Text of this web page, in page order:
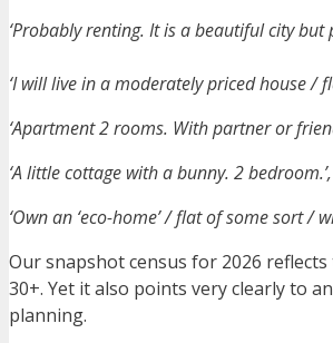
‘Probably renting. It is a beautiful city
‘I will live in a moderately priced house
‘Apartment 2 rooms. With partner or
‘A little cottage with a bunny. 2
‘Own an ‘eco-home’ / flat of some sort
Our snapshot census for 2026
30+. Yet it also points very clearly to
planning.